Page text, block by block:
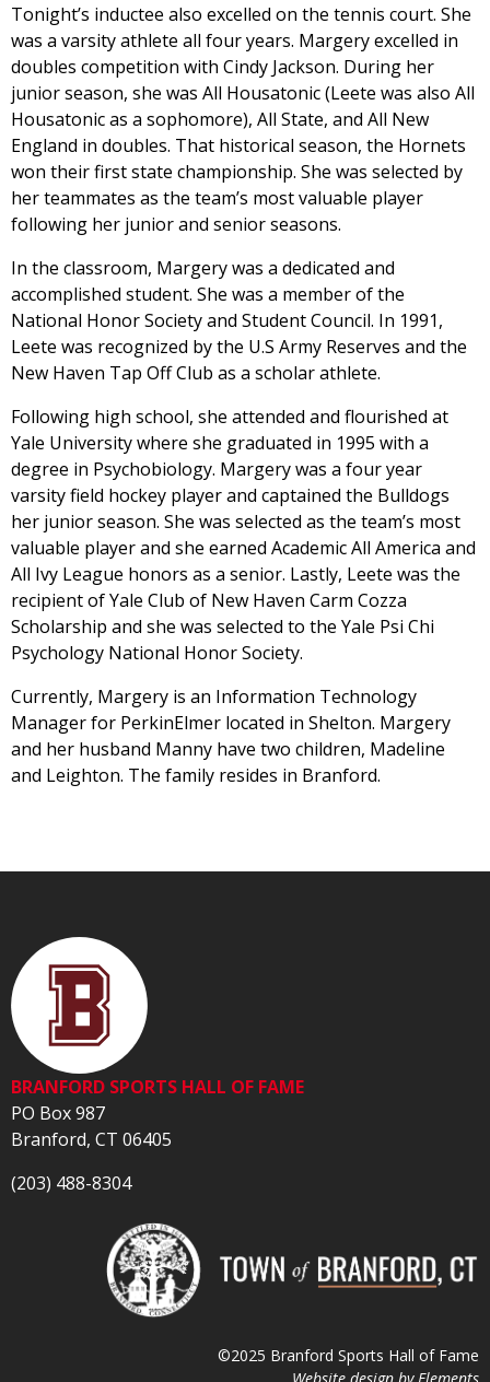
Tonight’s inductee also excelled on the tennis court. She
was a varsity athlete all four years. Margery excelled in
doubles competition with Cindy Jackson. During her
junior season, she was All Housatonic (Leete was also All
Housatonic as a sophomore), All State, and All New
England in doubles. That historical season, the Hornets
won their first state championship. She was selected by
her teammates as the team’s most valuable player
following her junior and senior seasons.
In the classroom, Margery was a dedicated and
accomplished student. She was a member of the
National Honor Society and Student Council. In 1991,
Leete was recognized by the U.S Army Reserves and the
New Haven Tap Off Club as a scholar athlete.
Following high school, she attended and flourished at
Yale University where she graduated in 1995 with a
degree in Psychobiology. Margery was a four year
varsity field hockey player and captained the Bulldogs
her junior season. She was selected as the team’s most
valuable player and she earned Academic All America and
All Ivy League honors as a senior. Lastly, Leete was the
recipient of Yale Club of New Haven Carm Cozza
Scholarship and she was selected to the Yale Psi Chi
Psychology National Honor Society.
Currently, Margery is an Information Technology
Manager for PerkinElmer located in Shelton. Margery
and her husband Manny have two children, Madeline
and Leighton. The family resides in Branford.
BRANFORD SPORTS HALL OF FAME
PO Box 987
Branford, CT 06405
(203) 488-8304
©2025 Branford Sports Hall of Fame
Website design by Elements